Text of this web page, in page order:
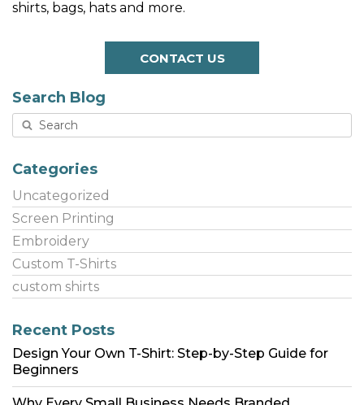
shirts, bags, hats and more.
CONTACT US
Search Blog
Categories
Uncategorized
Screen Printing
Embroidery
Custom T-Shirts
custom shirts
Recent Posts
Design Your Own T-Shirt: Step-by-Step Guide for
Beginners